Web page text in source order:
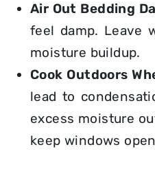
Air Out Bedding
feel damp. Leave
moisture buildup.
Cook Outdoors
lead to
excess moisture
keep windows